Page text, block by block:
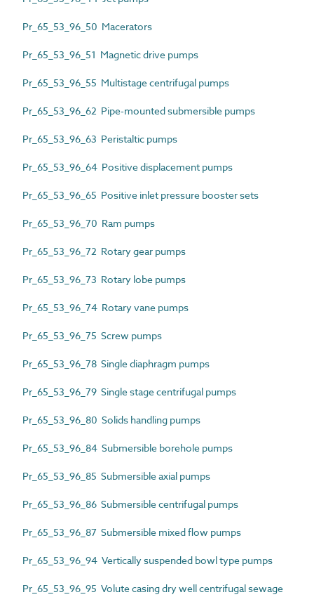
Pr_65_53_96_50 Macerators
Pr_65_53_96_51 Magnetic drive pumps
Pr_65_53_96_55 Multistage centrifugal pumps
Pr_65_53_96_62 Pipe-mounted submersible pumps
Pr_65_53_96_63 Peristaltic pumps
Pr_65_53_96_64 Positive displacement pumps
Pr_65_53_96_65 Positive inlet pressure booster sets
Pr_65_53_96_70 Ram pumps
Pr_65_53_96_72 Rotary gear pumps
Pr_65_53_96_73 Rotary lobe pumps
Pr_65_53_96_74 Rotary vane pumps
Pr_65_53_96_75 Screw pumps
Pr_65_53_96_78 Single diaphragm pumps
Pr_65_53_96_79 Single stage centrifugal pumps
Pr_65_53_96_80 Solids handling pumps
Pr_65_53_96_84 Submersible borehole pumps
Pr_65_53_96_85 Submersible axial pumps
Pr_65_53_96_86 Submersible centrifugal pumps
Pr_65_53_96_87 Submersible mixed flow pumps
Pr_65_53_96_94 Vertically suspended bowl type pumps
Pr_65_53_96_95 Volute casing dry well centrifugal sewage